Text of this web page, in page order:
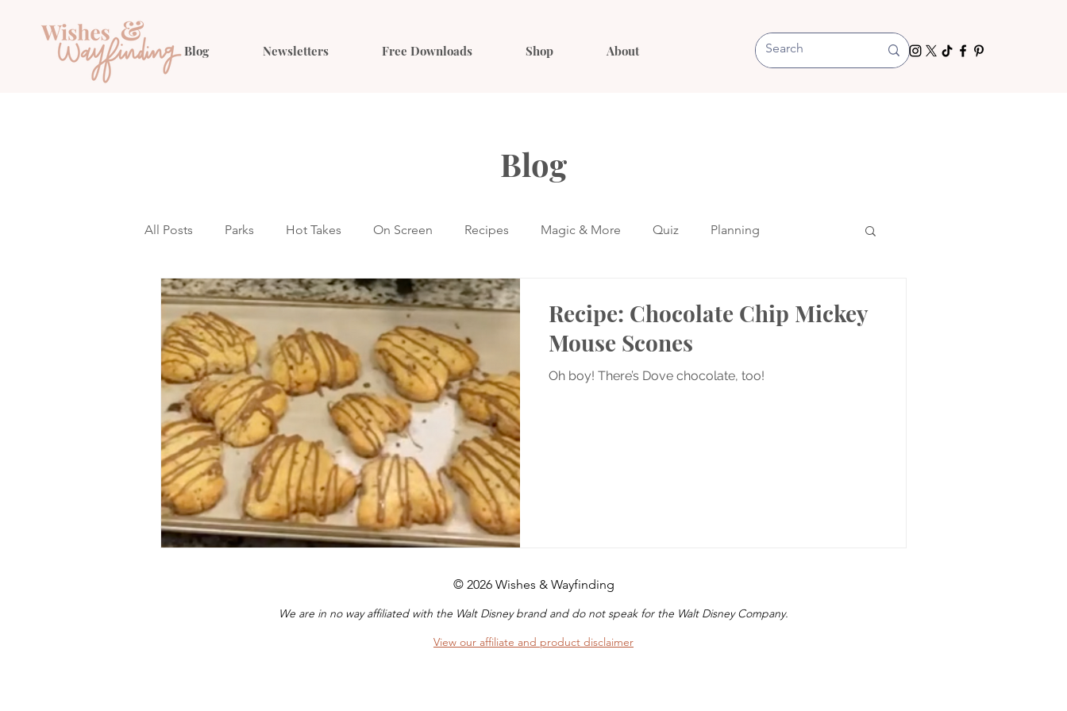
Blog Newsletters Free Downloads Shop About
Blog
All Posts Parks Hot Takes On Screen Recipes Magic & More Quiz Planning
Outfit Ideas Gift Guides
Recipe: Chocolate Chip Mickey
Mouse Scones
Oh boy! There’s Dove chocolate, too!
© 2026 Wishes & Wayfinding
We are in no way affiliated with the Walt Disney brand and do not speak for the Walt Disney Company.
View our affiliate and product disclaimer